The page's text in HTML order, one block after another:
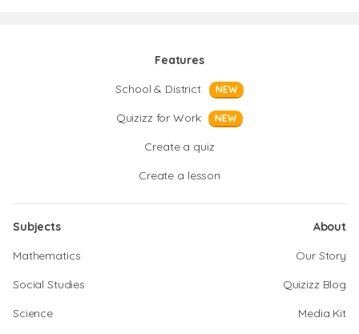
Features
School & District
NEW
Quizizz for Work NEW
Create a quiz
Create a lesson
Subjects
Mathematics
Social Studies
Science
About
Our Story
Quizizz Blog
Media Kit